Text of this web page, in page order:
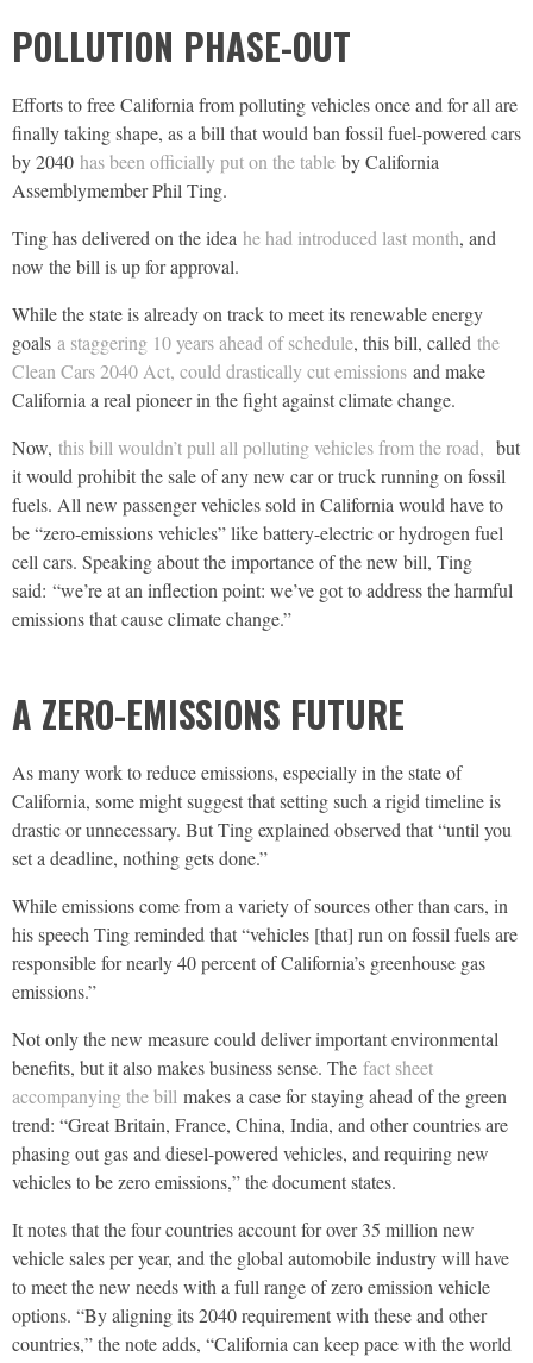
POLLUTION PHASE-OUT
Efforts to free California from polluting vehicles once and for all are
finally taking shape, as a bill that would ban fossil fuel-powered cars
by 2040 has been officially put on the table by California
Assemblymember Phil Ting.
Ting has delivered on the idea he had introduced last month, and
now the bill is up for approval.
While the state is already on track to meet its renewable energy
goals a staggering 10 years ahead of schedule, this bill, called the
Clean Cars 2040 Act, could drastically cut emissions and make
California a real pioneer in the fight against climate change.
Now, this bill wouldn’t pull all polluting vehicles from the road, but
it would prohibit the sale of any new car or truck running on fossil
fuels. All new passenger vehicles sold in California would have to
be “zero-emissions vehicles” like battery-electric or hydrogen fuel
cell cars. Speaking about the importance of the new bill, Ting
said: “we’re at an inflection point: we’ve got to address the harmful
emissions that cause climate change.”
A ZERO-EMISSIONS FUTURE
As many work to reduce emissions, especially in the state of
California, some might suggest that setting such a rigid timeline is
drastic or unnecessary. But Ting explained observed that “until you
set a deadline, nothing gets done.”
While emissions come from a variety of sources other than cars, in
his speech Ting reminded that “vehicles [that] run on fossil fuels are
responsible for nearly 40 percent of California’s greenhouse gas
emissions.”
Not only the new measure could deliver important environmental
benefits, but it also makes business sense. The fact sheet
accompanying the bill makes a case for staying ahead of the green
trend: “Great Britain, France, China, India, and other countries are
phasing out gas and diesel-powered vehicles, and requiring new
vehicles to be zero emissions,” the document states.
It notes that the four countries account for over 35 million new
vehicle sales per year, and the global automobile industry will have
to meet the new needs with a full range of zero emission vehicle
options. “By aligning its 2040 requirement with these and other
countries,” the note adds, “California can keep pace with the world